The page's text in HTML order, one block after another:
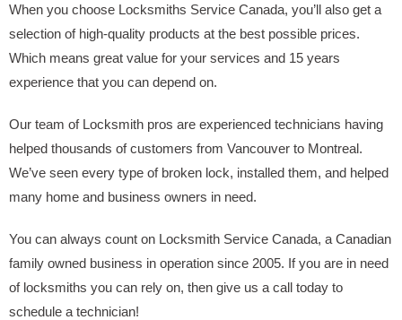
When you choose Locksmiths Service Canada, you’ll also get a
selection of high-quality products at the best possible prices.
Which means great value for your services and 15 years
experience that you can depend on.
Our team of Locksmith pros are experienced technicians having
helped thousands of customers from Vancouver to Montreal.
We’ve seen every type of broken lock, installed them, and helped
many home and business owners in need.
You can always count on Locksmith Service Canada, a Canadian
family owned business in operation since 2005. If you are in need
of locksmiths you can rely on, then give us a call today to
schedule a technician!